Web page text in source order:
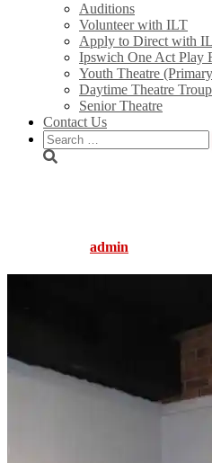
Auditions
Volunteer with ILT
Apply to Direct with
Ipswich One Act Play
Youth Theatre
Daytime Theatre
Senior Theatre
Contact Us
Search
for:
admin